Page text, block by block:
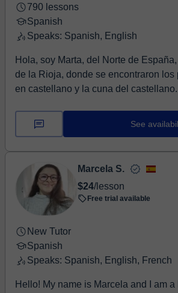
790 lessons
Spanish
Speaks: Spanish, English
Hola, soy Marta, del Norte de
de la Rioja, donde se encontraron los
en castellano y la cuna del
See
Marcela S.
$24/lesson
Free trial available
New Tutor
Spanish
Speaks: Spanish, English, French
Hello! My name is Marcela and I am